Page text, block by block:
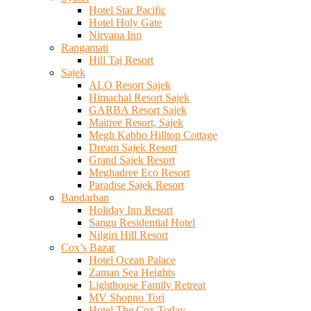
Hotel Star Pacific
Hotel Holy Gate
Nirvana Inn
Rangamati
Hill Taj Resort
Sajek
ALO Resort Sajek
Himachal Resort Sajek
GARBA Resort Sajek
Maitree Resort, Sajek
Megh Kabbo Hilltop Cottage
Dream Sajek Resort
Grand Sajek Resort
Meghadree Eco Resort
Paradise Sajek Resort
Bandarban
Holiday Inn Resort
Sangu Residential Hotel
Nilgiri Hill Resort
Cox’s Bazar
Hotel Ocean Palace
Zaman Sea Heights
Lighthouse Family Retreat
MV Shopno Tori